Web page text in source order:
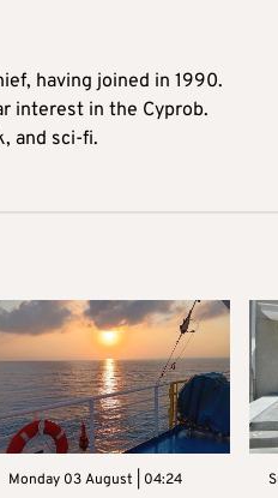
having joined in 1990.
interest in the Cyprob.
and sci-fi.
Monday 03 August | 04:24